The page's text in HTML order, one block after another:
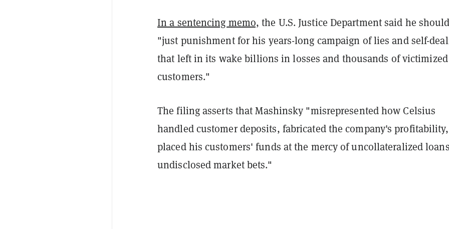
In a sentencing memo, the U.S. Justice Department said he
"just punishment for his years-long campaign of lies and self-
that left in its wake billions in losses and thousands of victimized
customers."
The filing asserts that Mashinsky "misrepresented how Celsius
handled customer deposits, fabricated the company's
placed his customers' funds at the mercy of uncollateralized
undisclosed market bets."